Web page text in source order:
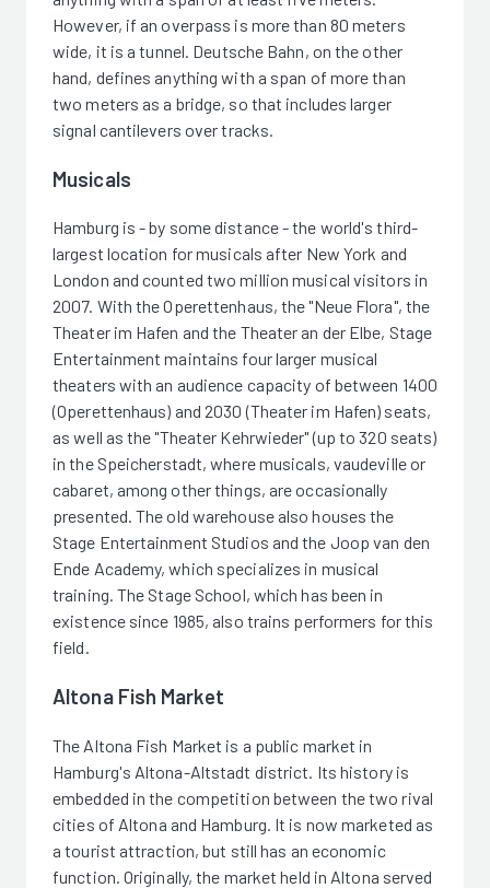
However, if an overpass is more than 80 meters
wide, it is a tunnel. Deutsche Bahn, on the other
hand, defines anything with a span of more than
two meters as a bridge, so that includes larger
signal cantilevers over tracks.
Musicals
Hamburg is - by some distance - the world's third-
largest location for musicals after New York and
London and counted two million musical visitors in
2007. With the Operettenhaus, the "Neue Flora", the
Theater im Hafen and the Theater an der Elbe, Stage
Entertainment maintains four larger musical
theaters with an audience capacity of between 1400
(Operettenhaus) and 2030 (Theater im Hafen) seats,
as well as the "Theater Kehrwieder" (up to 320 seats)
in the Speicherstadt, where musicals, vaudeville or
cabaret, among other things, are occasionally
presented. The old warehouse also houses the
Stage Entertainment Studios and the Joop van den
Ende Academy, which specializes in musical
training. The Stage School, which has been in
existence since 1985, also trains performers for this
field.
Altona Fish Market
The Altona Fish Market is a public market in
Hamburg's Altona-Altstadt district. Its history is
embedded in the competition between the two rival
cities of Altona and Hamburg. It is now marketed as
a tourist attraction, but still has an economic
function. Originally, the market held in Altona served